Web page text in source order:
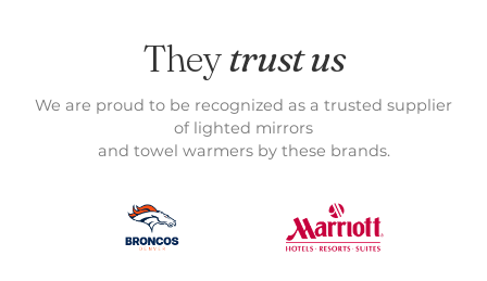
Theytrust us
We are proud to be recognized as a trusted supplier
of lighted mirrors
and towel warmers by these brands.